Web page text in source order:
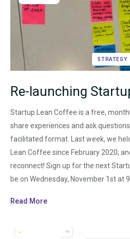
STRATEGY
Re-launching
Startup Lean Coffee is a free,
share experiences and ask
facilitated format. Last week, we
Lean Coffee since February 2020;
reconnect! Sign up for the next
be on Wednesday, November 1st at
Read More